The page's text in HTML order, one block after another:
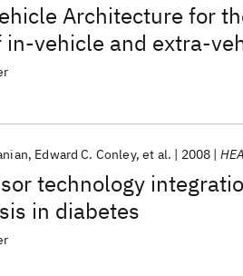
Architecture for
in-vehicle and extra-
technology
in diabetes
Edward C. Conley et al. 2008